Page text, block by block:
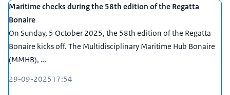
Maritime checks during the 58th edition of the Regatta
Bonaire
On Sunday, 5 October 2025, the 58th edition of the Regatta
Bonaire kicks off. The Multidisciplinary Maritime Hub Bonaire
(MMHB), ...
29-09-202517:54